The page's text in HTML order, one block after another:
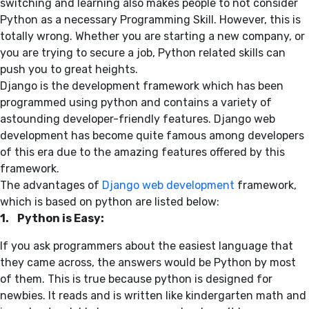
switching and learning also makes people to not consider
Python as a necessary Programming Skill. However, this is
totally wrong. Whether you are starting a new company, or
you are trying to secure a job, Python related skills can
push you to great heights.
Django is the development framework which has been
programmed using python and contains a variety of
astounding developer-friendly features. Django web
development has become quite famous among developers
of this era due to the amazing features offered by this
framework.
The advantages of Django web development framework,
which is based on python are listed below:
1. Python is Easy:
If you ask programmers about the easiest language that
they came across, the answers would be Python by most
of them. This is true because python is designed for
newbies. It reads and is written like kindergarten math and